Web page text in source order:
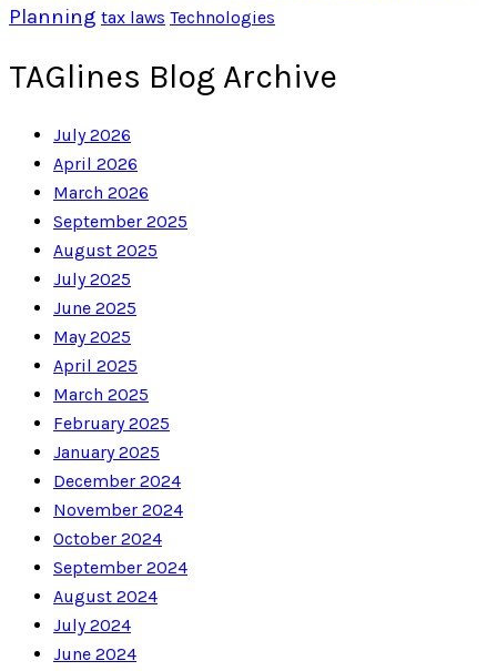
Planning tax laws Technologies
TAGlines Blog Archive
July 2026
April 2026
March 2026
September 2025
August 2025
July 2025
June 2025
May 2025
April 2025
March 2025
February 2025
January 2025
December 2024
November 2024
October 2024
September 2024
August 2024
July 2024
June 2024